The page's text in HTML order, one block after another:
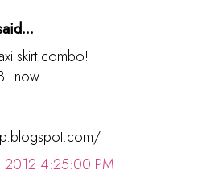
skirt combo!
now
2012 4:25:00 PM